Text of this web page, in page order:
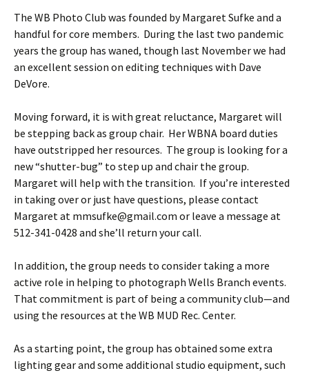
The WB Photo Club was founded by Margaret Sufke and a
handful for core members. During the last two pandemic
years the group has waned, though last November we had
an excellent session on editing techniques with Dave
DeVore.
Moving forward, it is with great reluctance, Margaret will
be stepping back as group chair. Her WBNA board duties
have outstripped her resources. The group is looking for a
new “shutter-bug” to step up and chair the group.
Margaret will help with the transition. If you’re interested
in taking over or just have questions, please contact
Margaret at mmsufke@gmail.com or leave a message at
512-341-0428 and she’ll return your call.
In addition, the group needs to consider taking a more
active role in helping to photograph Wells Branch events.
That commitment is part of being a community club—and
using the resources at the WB MUD Rec. Center.
As a starting point, the group has obtained some extra
lighting gear and some additional studio equipment, such